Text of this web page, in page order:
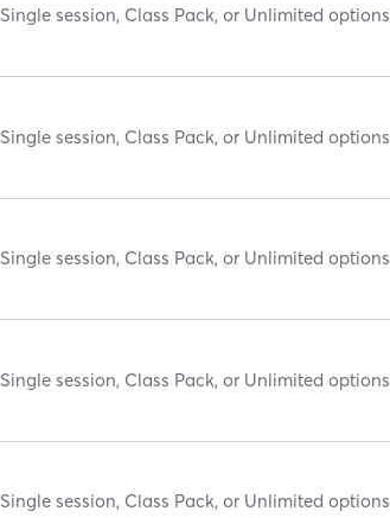
Single session, Class Pack, or Unlimited options
Single session, Class Pack, or Unlimited options
Single session, Class Pack, or Unlimited options
Single session, Class Pack, or Unlimited options
Single session, Class Pack, or Unlimited options